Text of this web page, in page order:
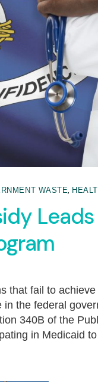
WASTE,
that fail to
the federal
340B of the
in Medicaid